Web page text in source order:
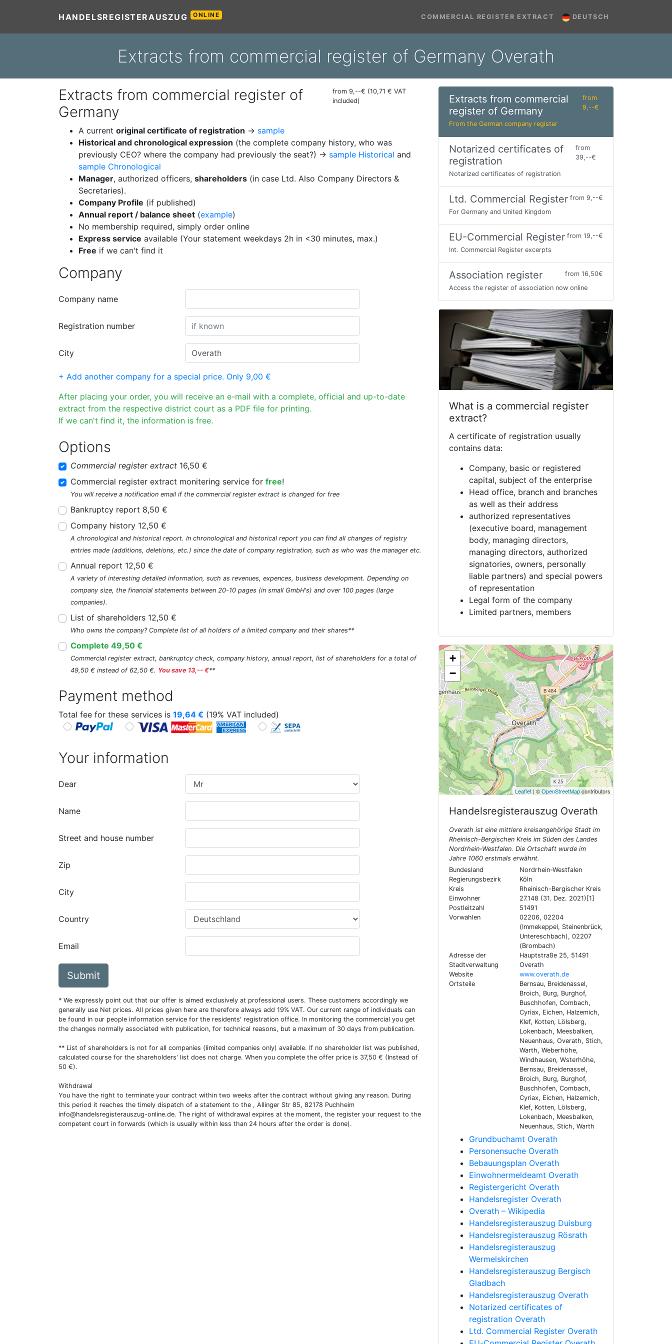
HANDELSREGISTERAUSZUG ONLINE COMMERCIAL REGISTER EXTRACT DEUTSCH
Extracts from commercial register of Germany Overath
Extracts from commercial register of
Germany
from 9,--€ (10,71 € VAT
included)
A current original certificate of registration → sample
Historical and chronological expression (the complete company history, who was
previously CEO? where the company had previously the seat?) → sample Historical and
sample Chronological
Manager, authorized officers, shareholders (in case Ltd. Also Company Directors &
Secretaries).
Company Profile (if published)
Annual report / balance sheet (example)
No membership required, simply order online
Express service available (Your statement weekdays 2h in <30 minutes, max.)
Free if we can't find it
Company
Company name
Registration number
City
+ Add another company for a special price. Only 9,00 €
After placing your order, you will receive an e-mail with a complete, official and up-to-date
extract from the respective district court as a PDF file for printing.
If we can't find it, the information is free.
Options
Commercial register extract 16,50 €
Commercial register extract monitering service for free!
You will receive a notification email if the commercial register extract is changed for free
Bankruptcy report 8,50 €
Company history 12,50 €
A chronological and historical report. In chronological and historical report you can find all changes of registry
entries made (additions, deletions, etc.) since the date of company registration, such as who was the manager etc.
Annual report 12,50 €
A variety of interesting detailed information, such as revenues, expences, business development. Depending on
company size, the financial statements between 20-10 pages (in small GmbH's) and over 100 pages (large
companies).
List of shareholders 12,50 €
Who owns the company? Complete list of all holders of a limited company and their shares**
Complete 49,50 €
Commercial register extract, bankruptcy check, company history, annual report, list of shareholders for a total of
49,50 € instead of 62,50 €. You save 13,-- €**
Payment method
Total fee for these services is 19,64 € (19% VAT included)
Your information
Dear
Name
Street and house number
Zip
City
Country
Email
Submit
* We expressly point out that our offer is aimed exclusively at professional users. These customers accordingly we
generally use Net prices. All prices given here are therefore always add 19% VAT. Our current range of individuals can
be found in our people information service for the residents' registration office. In monitoring the commercial you get
the changes normally associated with publication, for technical reasons, but a maximum of 30 days from publication.
** List of shareholders is not for all companies (limited companies only) available. If no shareholder list was published,
calculated course for the shareholders' list does not charge. When you complete the offer price is 37,50 € (Instead of
50 €).
Withdrawal
You have the right to terminate your contract within two weeks after the contract without giving any reason. During
this period it reaches the timely dispatch of a statement to the , Allinger Str 85, 82178 Puchheim
info@handelsregisterauszug-online.de. The right of withdrawal expires at the moment, the register your request to the
competent court in forwards (which is usually within less than 24 hours after the order is done).
Extracts from commercial
register of Germany
from
9,--€
From the German company register
Notarized certificates of
registration
from
39,--€
Notarized certificates of registration
Ltd. Commercial Register from 9,--€
For Germany and United Kingdom
EU-Commercial Register from 19,--€
Int. Commercial Register excerpts
Association register
from 16,50€
Access the register of association now online
What is a commercial register
extract?
A certificate of registration usually
contains data:
Company, basic or registered
capital, subject of the enterprise
Head office, branch and branches
as well as their address
authorized representatives
(executive board, management
body, managing directors,
managing directors, authorized
signatories, owners, personally
liable partners) and special powers
of representation
Legal form of the company
Limited partners, members
+
−
Leaflet | ©OpenStreetMapcontributors
Handelsregisterauszug Overath
Overath ist eine mittlere kreisangehörige Stadt im
Rheinisch-Bergischen Kreis im Süden des Landes
Nordrhein-Westfalen. Die Ortschaft wurde im
Jahre 1060 erstmals erwähnt.
Bundesland
Nordrhein-Westfalen
Regierungsbezirk
Köln
Kreis
Rheinisch-Bergischer Kreis
Einwohner
27.148 (31. Dez. 2021)[1]
Postleitzahl
51491
Vorwahlen
02206, 02204
(Immekeppel, Steinenbrück,
Untereschbach), 02207
(Brombach)
Adresse der
Stadtverwaltung
Hauptstraße 25, 51491
Overath
Website
www.overath.de
Ortsteile
Bernsau, Breidenassel,
Broich, Burg, Burghof,
Buschhofen, Combach,
Cyriax, Eichen, Halzemich,
Klef, Kotten, Lölsberg,
Lokenbach, Meesbalken,
Neuenhaus, Overath, Stich,
Warth, Weberhöhe,
Windhausen, Wsterhöhe,
Bernsau, Breidenassel,
Broich, Burg, Burghof,
Buschhofen, Combach,
Cyriax, Eichen, Halzemich,
Klef, Kotten, Lölsberg,
Lokenbach, Meesbalken,
Neuenhaus, Stich, Warth
Grundbuchamt Overath
Personensuche Overath
Bebauungsplan Overath
Einwohnermeldeamt Overath
Registergericht Overath
Handelsregister Overath
Overath – Wikipedia
Handelsregisterauszug Duisburg
Handelsregisterauszug Rösrath
Handelsregisterauszug
Wermelskirchen
Handelsregisterauszug Bergisch
Gladbach
Handelsregisterauszug Overath
Notarized certificates of
registration Overath
Ltd. Commercial Register Overath